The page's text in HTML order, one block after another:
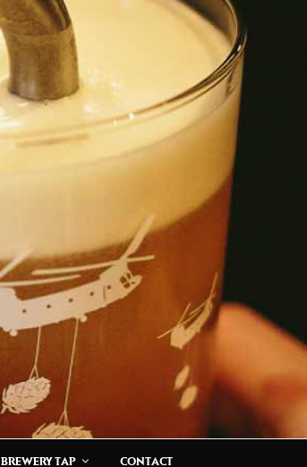
BREWERY TAP CONTACT